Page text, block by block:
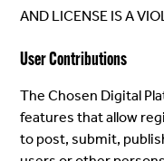
AND LICENSE IS A
User Contributions
The Chosen Digital
features that allow
to post, submit,